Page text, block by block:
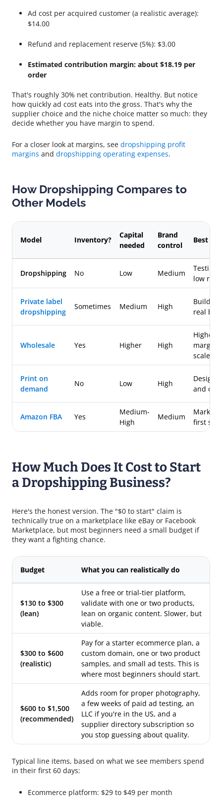
Ad cost per acquired customer (a realistic average):
$14.00
Refund and replacement reserve (5%): $3.00
Estimated contribution margin: about $18.19 per
order
That's roughly 30% net contribution. Healthy. But notice
how quickly ad cost eats into the gross. That's why the
supplier choice and the niche choice matter so much: they
decide whether you have margin to spend.
For a closer look at margins, see dropshipping profit
margins and dropshipping operating expenses.
How Dropshipping Compares to
Other Models
Model Inventory?
Capital
needed
Brand
control
Best for
Dropshipping No Low Medium
Testing
low risk
Private label
dropshipping
Sometimes Medium High
real
Wholesale Yes Higher High
Higher
scale
Print on
demand
No Low High
and
Amazon FBA Yes
Medium-
High
Medium
first
How Much Does It Cost to Start
a Dropshipping Business?
Here's the honest version. The "$0 to start" claim is
technically true on a marketplace like eBay or Facebook
Marketplace, but most beginners need a small budget if
they want a fighting chance.
Budget What you can realistically do
$130 to $300
(lean)
Use a free or trial-tier platform,
validate with one or two products,
lean on organic content. Slower, but
viable.
$300 to $600
(realistic)
Pay for a starter ecommerce plan, a
custom domain, one or two product
samples, and small ad tests. This is
where most beginners should start.
$600 to $1,500
(recommended)
Adds room for proper photography,
a few weeks of paid ad testing, an
LLC if you're in the US, and a
supplier directory subscription so
you stop guessing about quality.
Typical line items, based on what we see members spend
in their first 60 days:
Ecommerce platform: $29 to $49 per month